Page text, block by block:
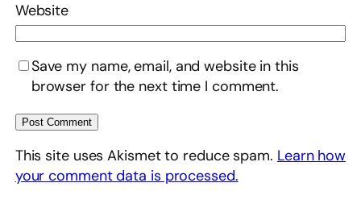
Website
Save my name, email, and website in this
browser for the next time I comment.
This site uses Akismet to reduce spam. Learn how
your comment data is processed.